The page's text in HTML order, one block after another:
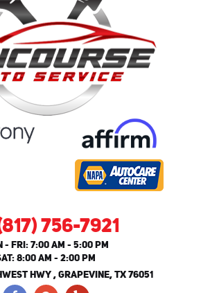
756-7921
- FRI: 7:00 AM - 5:00 PM
8:00 AM - 2:00 PM
HWY,GRAPEVINE, TX 76051